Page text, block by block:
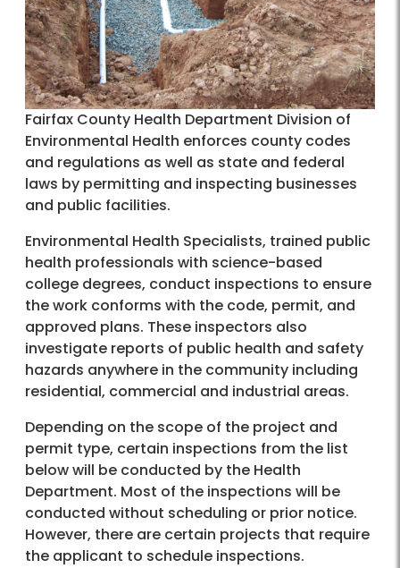
Fairfax County Health Department Division of
Environmental Health enforces county codes
and regulations as well as state and federal
laws by permitting and inspecting businesses
and public facilities.
Environmental Health Specialists, trained public
health professionals with science-based
college degrees, conduct inspections to ensure
the work conforms with the code, permit, and
approved plans. These inspectors also
investigate reports of public health and safety
hazards anywhere in the community including
residential, commercial and industrial areas.
Depending on the scope of the project and
permit type, certain inspections from the list
below will be conducted by the Health
Department. Most of the inspections will be
conducted without scheduling or prior notice.
However, there are certain projects that require
the applicant to schedule inspections.